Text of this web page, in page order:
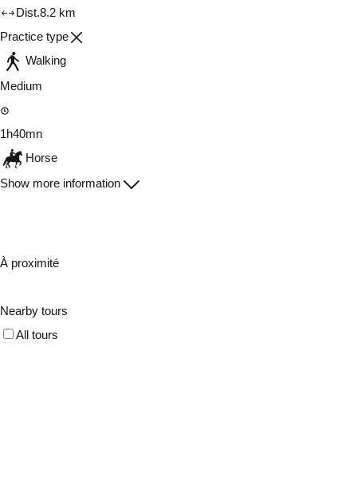
Dist.8.2 km
Practice type
Walking
Medium
1h40mn
Horse
Show more information
À proximité
Nearby tours
All tours